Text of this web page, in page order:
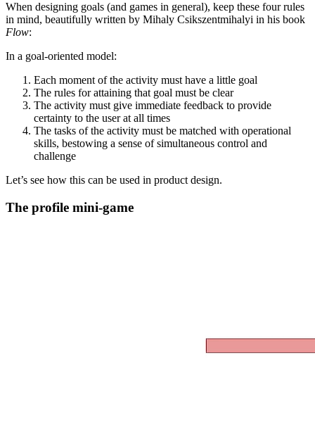
When designing goals (and games in general), keep these four rules
in mind, beautifully written by Mihaly Csikszentmihalyi in his book
Flow:
In a goal-oriented model:
Each moment of the activity must have a little goal
The rules for attaining that goal must be clear
The activity must give immediate feedback to provide
certainty to the user at all times
The tasks of the activity must be matched with operational
skills, bestowing a sense of simultaneous control and
challenge
Let’s see how this can be used in product design.
The profile mini-game